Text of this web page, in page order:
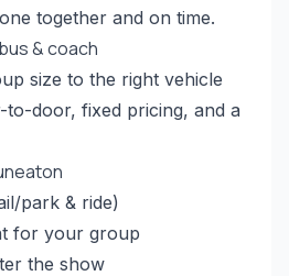
together and on time.
& coach
size to the right vehicle
door, fixed pricing, and a
park & ride)
for your group
the show